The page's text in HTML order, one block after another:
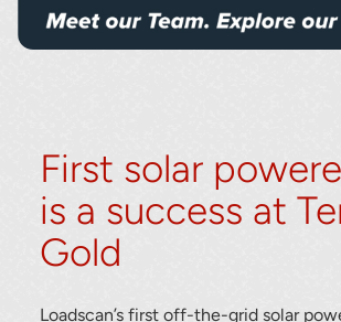
First solar
is a success at
Gold
Loadscan’s first off-the-grid solar